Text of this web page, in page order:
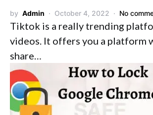
by Admin October 4, 2022 No
Tiktok is a really trending
videos. It offers you a platform
share…